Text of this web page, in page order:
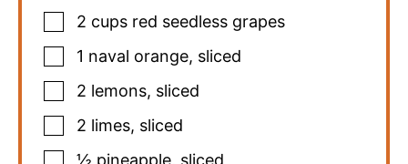
2 cups red seedless grapes
1 naval orange, sliced
2 lemons, sliced
2 limes, sliced
½ pineapple, sliced